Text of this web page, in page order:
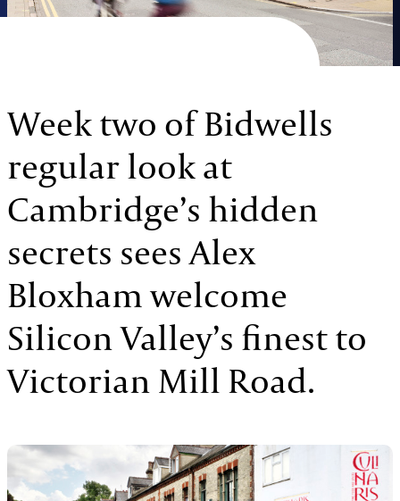
Week two of Bidwells
regular look at
Cambridge’s hidden
secrets sees Alex
Bloxham welcome
Silicon Valley’s finest to
Victorian Mill Road.